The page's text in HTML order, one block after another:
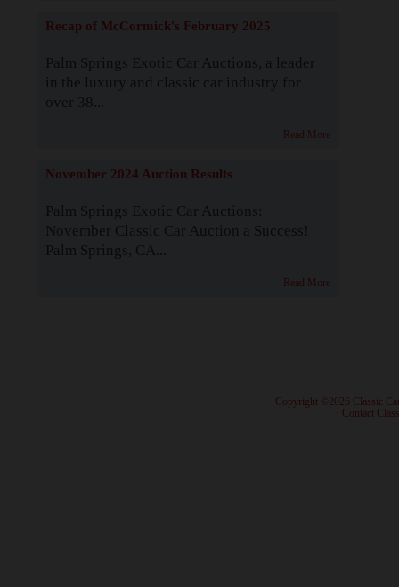
Recap of McCormick's February 2025
Palm Springs Exotic Car Auctions, a leader
in the luxury and classic car industry for
over 38...
Read More
November 2024 Auction Results
Palm Springs Exotic Car Auctions:
November Classic Car Auction a Success!
Palm Springs, CA...
Read More
· Copyright ©2026 Classic
Contact